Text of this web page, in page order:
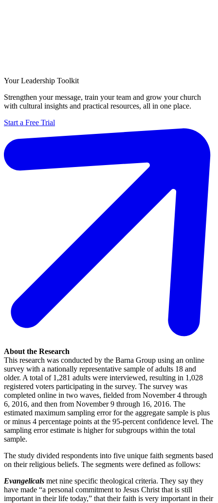
Your Leadership Toolkit
Strengthen your message, train your team and grow your church
with cultural insights and practical resources, all in one place.
Start a Free Trial
About the Research
This research was conducted by the Barna Group using an online
survey with a nationally representative sample of adults 18 and
older. A total of 1,281 adults were interviewed, resulting in 1,028
registered voters participating in the survey. The survey was
completed online in two waves, fielded from November 4 through
6, 2016, and then from November 9 through 16, 2016. The
estimated maximum sampling error for the aggregate sample is plus
or minus 4 percentage points at the 95-percent confidence level. The
sampling error estimate is higher for subgroups within the total
sample.
The study divided respondents into five unique faith segments based
on their religious beliefs. The segments were defined as follows:
Evangelicals met nine specific theological criteria. They say they
have made “a personal commitment to Jesus Christ that is still
important in their life today,” that their faith is very important in their